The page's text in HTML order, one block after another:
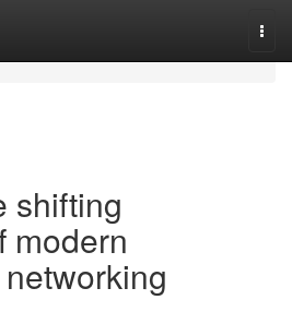
shifting
modern